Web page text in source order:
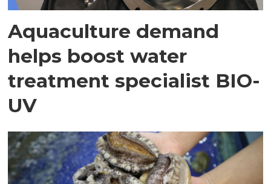
Aquaculture demand
helps boost water
treatment specialist BIO-
UV